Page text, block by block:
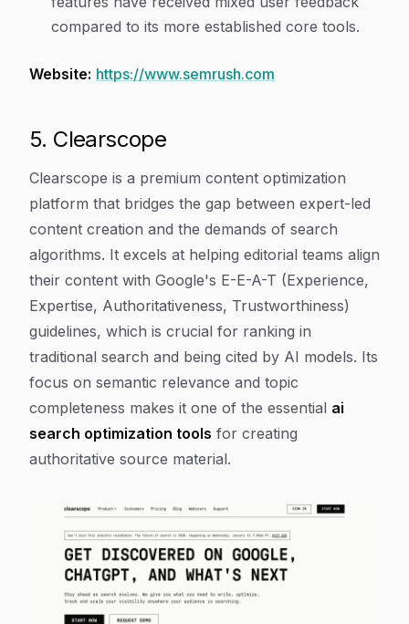
compared to its more established core tools.
Website: https://www.semrush.com
5. Clearscope
Clearscope is a premium content optimization
platform that bridges the gap between expert-led
content creation and the demands of search
algorithms. It excels at helping editorial teams align
their content with Google's E-E-A-T (Experience,
Expertise, Authoritativeness, Trustworthiness)
guidelines, which is crucial for ranking in
traditional search and being cited by AI models. Its
focus on semantic relevance and topic
completeness makes it one of the essential ai
search optimization tools for creating
authoritative source material.